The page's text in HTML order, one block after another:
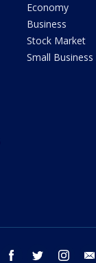
Economy
Business
Stock Market
Small Business
youtube facebook twitter instagram